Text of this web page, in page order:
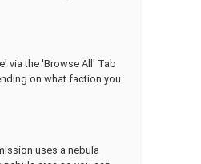
via the 'Browse All' Tab
on what faction you
uses a nebula